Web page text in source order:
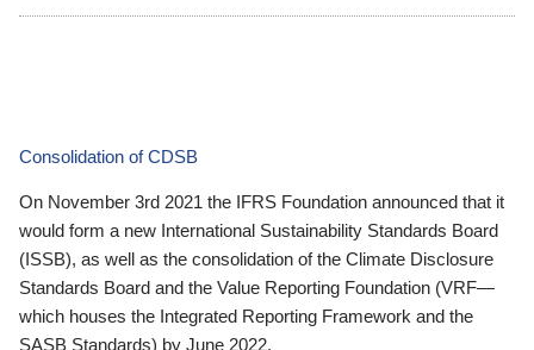
Consolidation of CDSB
On November 3rd 2021 the IFRS Foundation announced that it
would form a new International Sustainability Standards Board
(ISSB), as well as the consolidation of the Climate Disclosure
Standards Board and the Value Reporting Foundation (VRF—
which houses the Integrated Reporting Framework and the
SASB Standards) by June 2022.